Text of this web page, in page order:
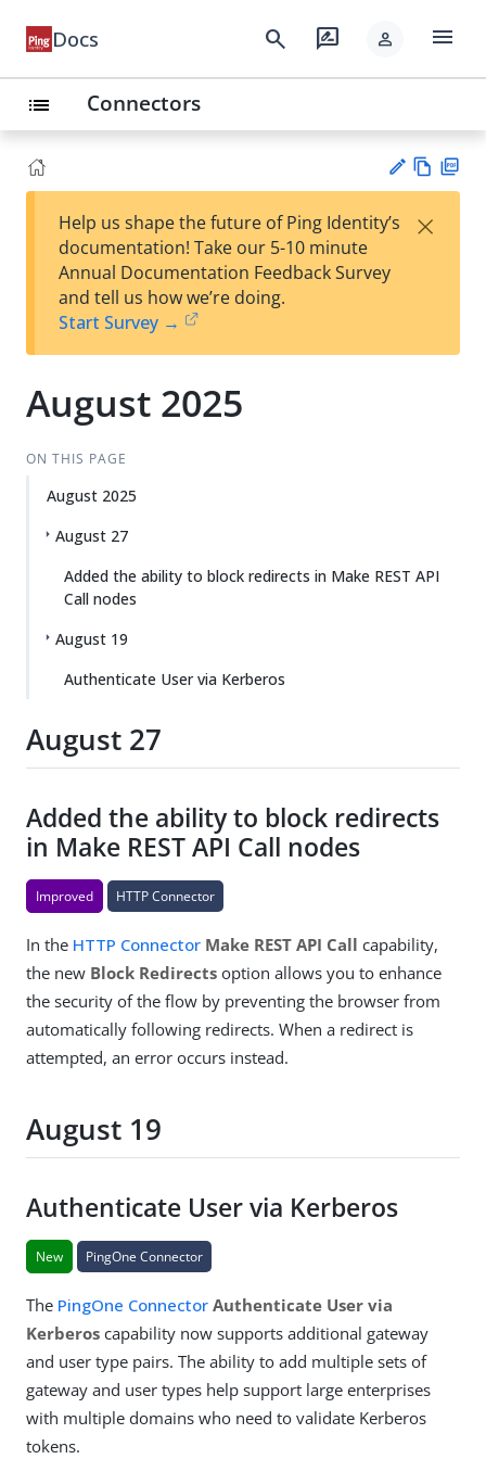
Docs search rate_review person menu
list Connectors
est
t
w
Help us shape the future of Ping Identity’s
documentation! Take our 5-10 minute
Annual Documentation Feedback Survey
and tell us how we’re doing.
Start Survey →
×
August 2025
ON THIS PAGE
August 2025
August 27
Added the ability to block redirects in Make REST API
Call nodes
August 19
Authenticate User via Kerberos
August 27
Added the ability to block redirects
in Make REST API Call nodes
Improved HTTP Connector
In the HTTP Connector Make REST API Call capability,
the new Block Redirects option allows you to enhance
the security of the flow by preventing the browser from
automatically following redirects. When a redirect is
attempted, an error occurs instead.
August 19
Authenticate User via Kerberos
New PingOne Connector
The PingOne Connector Authenticate User via
Kerberos capability now supports additional gateway
and user type pairs. The ability to add multiple sets of
gateway and user types help support large enterprises
with multiple domains who need to validate Kerberos
tokens.